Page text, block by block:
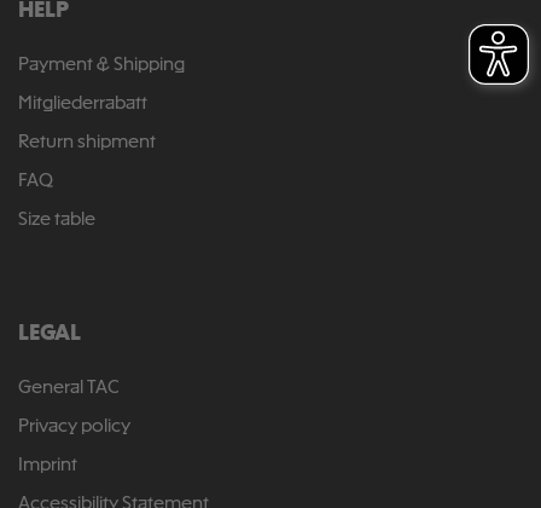
HELP
Payment & Shipping
Mitgliederrabatt
Return shipment
FAQ
Size table
LEGAL
General TAC
Privacy policy
Imprint
Accessibility Statement